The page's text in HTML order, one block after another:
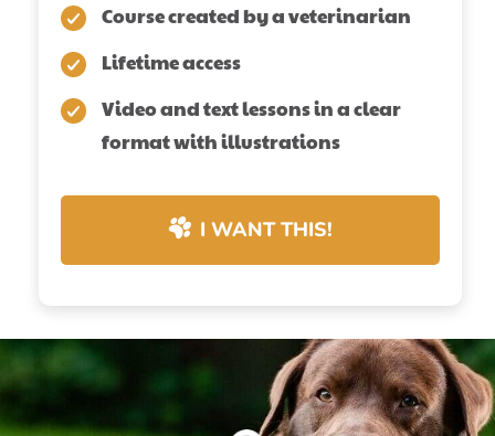
Course created by a veterinarian
Lifetime access
Video and text lessons in a clear
format with illustrations
I WANT THIS!